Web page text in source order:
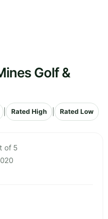
Golf &
Rated High Rated Low
of 5